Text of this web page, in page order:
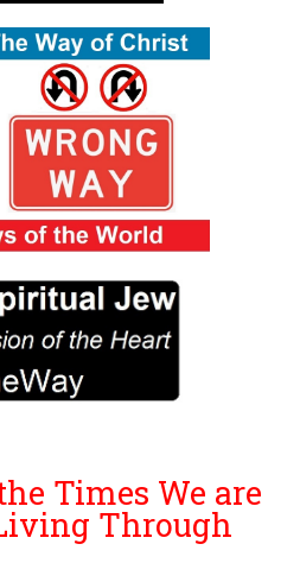
Times We are
Through